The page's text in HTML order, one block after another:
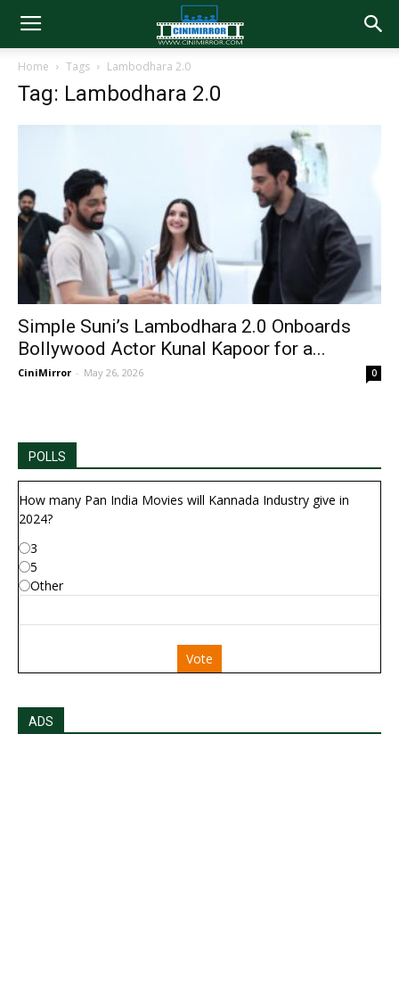
Home Tags Lambodhara 2.0
Tag: Lambodhara 2.0
Simple Suni’s Lambodhara 2.0 Onboards
Bollywood Actor Kunal Kapoor for a...
CiniMirror - May 26, 2026 0
POLLS
How many Pan India Movies will Kannada Industry give in
2024?
3
5
Other
Vote
ADS